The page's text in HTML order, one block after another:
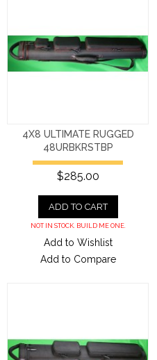
4X8 ULTIMATE RUGGED
48URBKRSTBP
$285.00
ADD TO CART
NOT IN STOCK. BUILD ME ONE.
Add to Wishlist
Add to Compare